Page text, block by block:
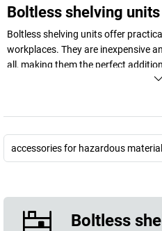
Boltless shelving units
Boltless shelving units offer
workplaces. They are inexpensive
all, making them the perfect
factory. Heavy duty boltless
accessories for hazardous
Boltless